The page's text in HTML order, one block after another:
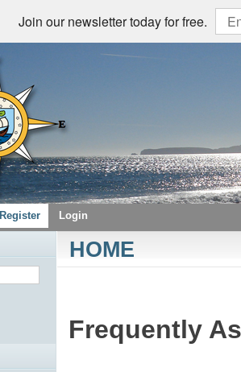
Join our newsletter today for free.
Register Login
HOME
Frequently